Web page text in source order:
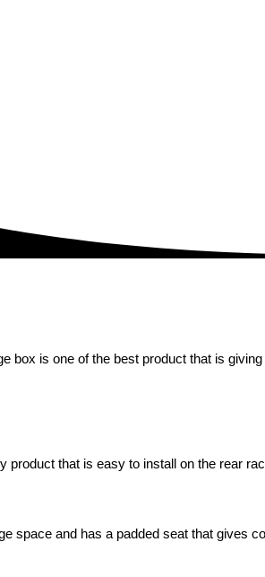
box is one of the best product that is
product that is easy to install on the rear
space and has a padded seat that gives